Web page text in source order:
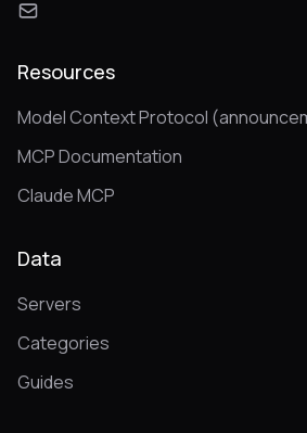
Resources
Model Context Protocol
MCP Documentation
Claude MCP
Data
Servers
Categories
Guides